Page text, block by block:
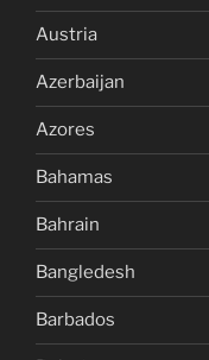
Austria
Azerbaijan
Azores
Bahamas
Bahrain
Bangledesh
Barbados